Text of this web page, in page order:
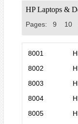
HP Laptops &
Pages: 9 10
8001
8002
8003
8004
8005